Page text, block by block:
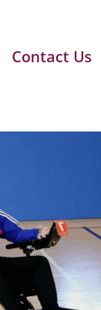
Contact Us